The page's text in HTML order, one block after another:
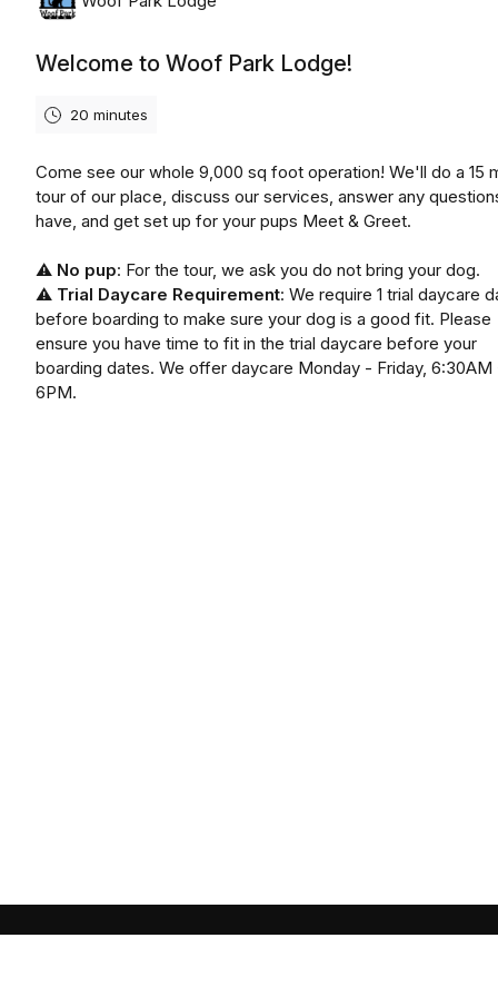
Welcome to Woof Park Lodge!
20 minutes
Come see our whole 9,000 sq foot operation! We'll do a 15
tour of our place, discuss our services, answer any
have, and get set up for your pups Meet & Greet.
⚠️ No pup: For the tour, we ask you do not bring your dog.
⚠️ Trial Daycare Requirement: We require 1 trial daycare
before boarding to make sure your dog is a good fit. Please
ensure you have time to fit in the trial daycare before your
boarding dates. We offer daycare Monday - Friday, 6:30AM
6PM.